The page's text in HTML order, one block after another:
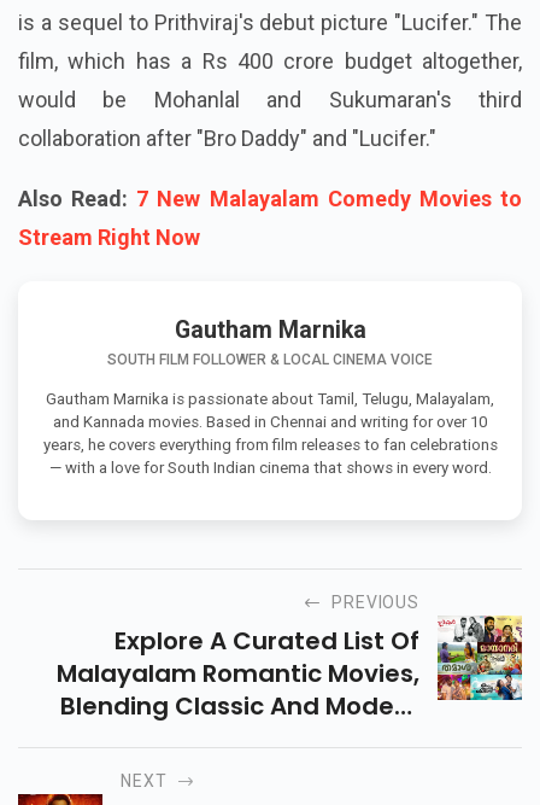
is a sequel to Prithviraj's debut picture "Lucifer." The
film, which has a Rs 400 crore budget altogether,
would be Mohanlal and Sukumaran's third
collaboration after "Bro Daddy" and "Lucifer."
Also Read: 7 New Malayalam Comedy Movies to
Stream Right Now
Gautham Marnika
SOUTH FILM FOLLOWER & LOCAL CINEMA VOICE
Gautham Marnika is passionate about Tamil, Telugu, Malayalam,
and Kannada movies. Based in Chennai and writing for over 10
years, he covers everything from film releases to fan celebrations
— with a love for South Indian cinema that shows in every word.
PREVIOUS
Explore A Curated List Of
Malayalam Romantic Movies,
Blending Classic And Modern
Adding Heartwarming Stories
NEXT